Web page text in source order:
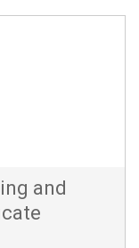
and